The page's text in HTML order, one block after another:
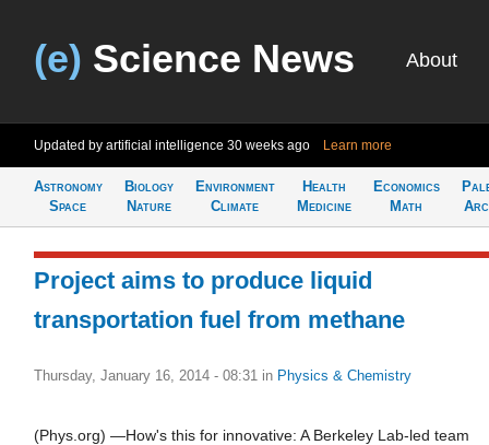
(e) Science News About
Updated by artificial intelligence 30 weeks ago Learn more
Astronomy
Space
Biology
Nature
Environment
Climate
Health
Medicine
Economics
Math
Project aims to produce liquid
transportation fuel from methane
Thursday, January 16, 2014 - 08:31 in Physics & Chemistry
(Phys.org) —How's this for innovative: A Berkeley Lab-led team